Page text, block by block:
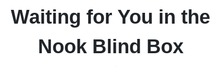
Waiting for You in the
Nook Blind Box